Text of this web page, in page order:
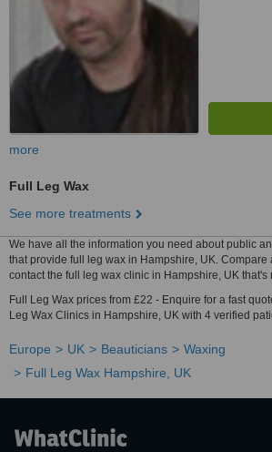
more
Full Leg Wax
See more treatments
We have all the information you need about public
that provide full leg wax in Hampshire, UK. Compare
contact the full leg wax clinic in Hampshire, UK that's
Full Leg Wax prices from £22 - Enquire for a fast
Leg Wax Clinics in Hampshire, UK with 4 verified
Europe UK Beauticians
Waxing
Full Leg Wax Hampshire, UK